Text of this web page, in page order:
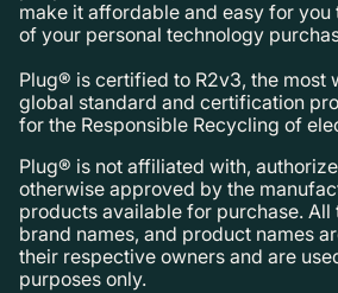
make it affordable and easy for you
of your personal technology
Plug® is certified to R2v3, the most
global standard and certification
for the Responsible Recycling of
Plug® is not affiliated with,
otherwise approved by the
products available for purchase. All
brand names, and product names
their respective owners and are
purposes only.